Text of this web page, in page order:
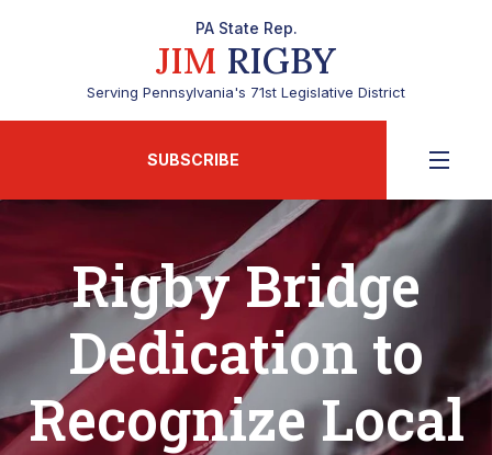
PA State Rep.
JIM RIGBY
Serving Pennsylvania's 71st Legislative District
SUBSCRIBE
Rigby Bridge
Dedication to
Recognize Local